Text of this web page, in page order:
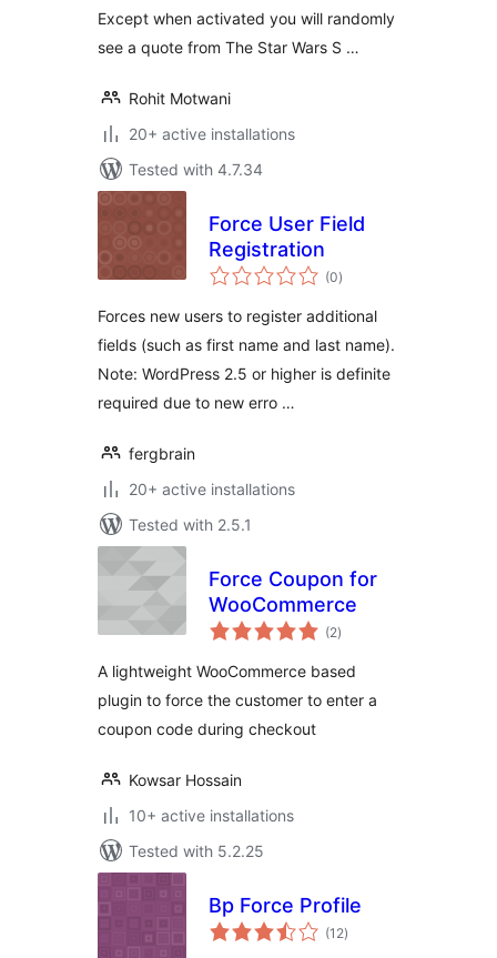
Except when activated you will randomly
see a quote from The Star Wars S …
Rohit Motwani
20+ active installations
Tested with 4.7.34
Force User Field
Registration
(0total
ratings
)
Forces new users to register additional
fields (such as first name and last name).
Note: WordPress 2.5 or higher is definite
required due to new erro …
fergbrain
20+ active installations
Tested with 2.5.1
Force Coupon for
WooCommerce
(2total
ratings
)
A lightweight WooCommerce based
plugin to force the customer to enter a
coupon code during checkout
Kowsar Hossain
10+ active installations
Tested with 5.2.25
Bp Force Profile
(12total
ratings
)